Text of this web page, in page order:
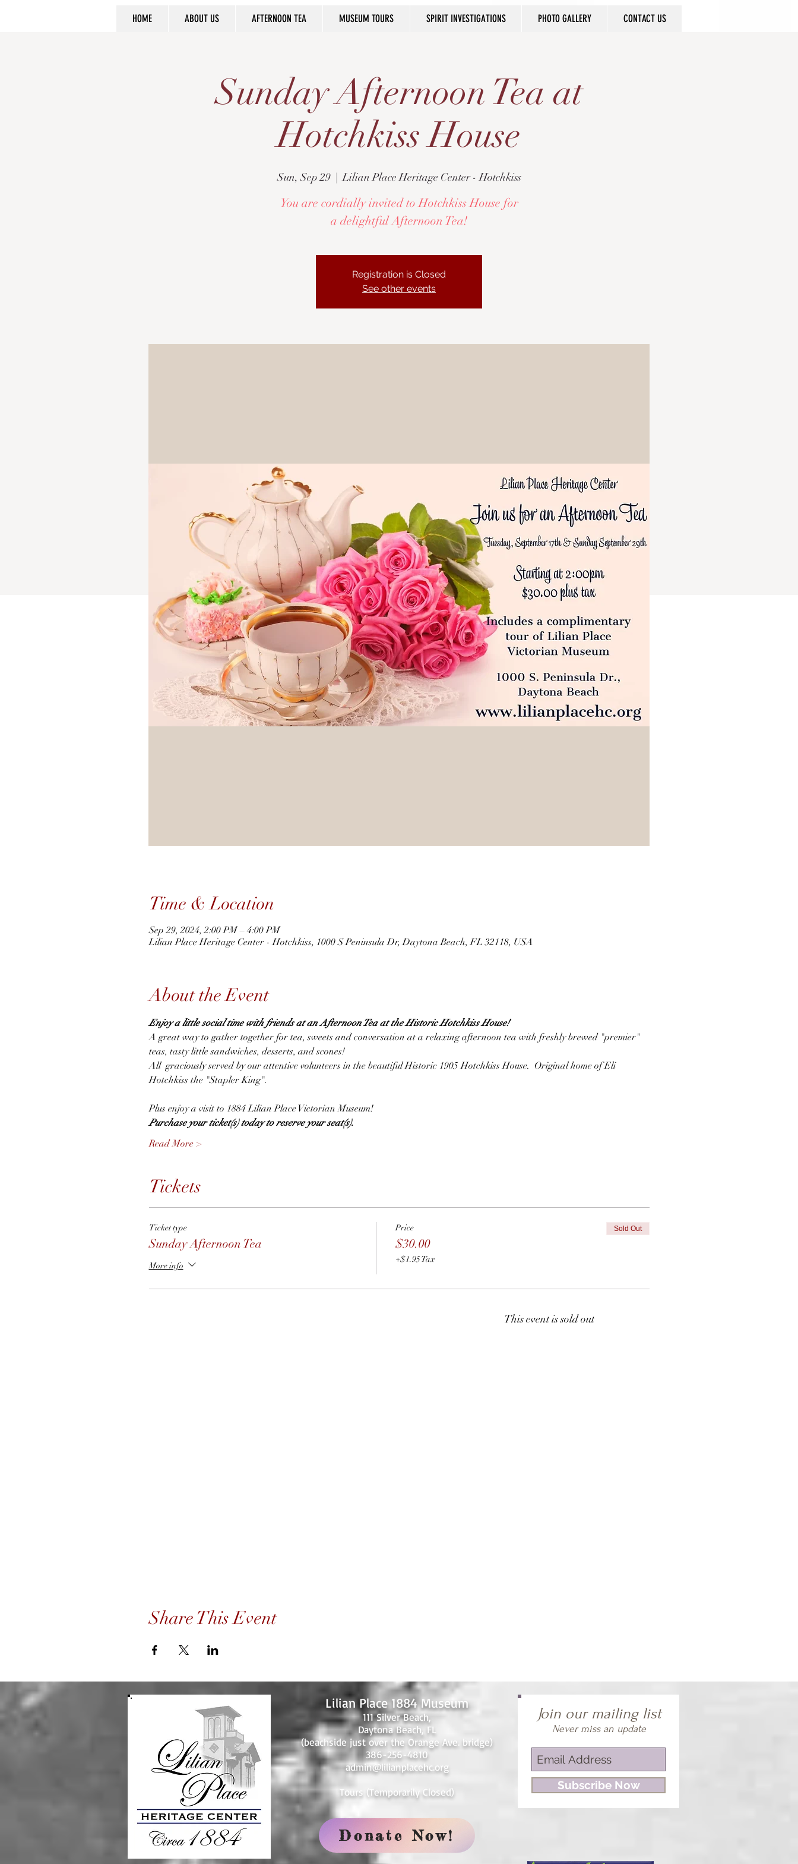
HOME ABOUT US AFTERNOON TEA MUSEUM TOURS SPIRIT INVESTIGATIONS PHOTO GALLERY CONTACT US
Sunday Afternoon Tea at
Hotchkiss House
Sun, Sep 29
  |
Lilian Place Heritage Center - Hotchkiss
You are cordially invited to Hotchkiss House for
a delightful Afternoon Tea!
Registration is Closed
See other events
Time & Location
Sep 29, 2024, 2:00 PM – 4:00 PM
Lilian Place Heritage Center - Hotchkiss, 1000 S Peninsula Dr, Daytona Beach, FL 32118, USA
About the Event
Enjoy a little social time with friends at an Afternoon Tea at the Historic Hotchkiss House!
A great way to gather together for tea, sweets and conversation at a relaxing afternoon tea with freshly brewed "premier"
teas, tasty little sandwiches, desserts, and scones!
All  graciously served by our attentive volunteers in the beautiful Historic 1905 Hotchkiss House.  Original home of Eli
Hotchkiss the "Stapler King".
Plus enjoy a visit to 1884 Lilian Place Victorian Museum!
Purchase your ticket(s) today to reserve your seat(s).
Read More >
Tickets
Ticket type
Sunday Afternoon Tea
More info
Price
$30.00
+$1.95 Tax
Sold Out
This event is sold out
Share This Event
Lilian Place 1884 Museum
111 Silver Beach,
Daytona Beach, FL
(beachside just over the Orange Ave. bridge)
386-256-4810
admin@lilianplacehc.org
Tours (Temporarily Closed)
Join our mailing list
Never miss an update
Subscribe Now
Donate Now!